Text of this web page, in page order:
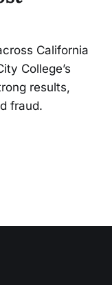
California
College’s
results,
fraud.